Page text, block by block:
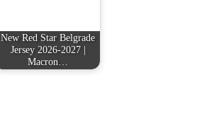
New Red Star Belgrade
Jersey 2026-2027 |
Macron…